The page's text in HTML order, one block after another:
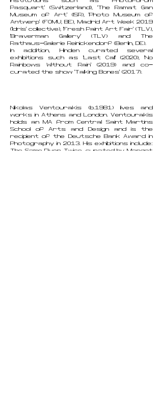
Pasquart' (Switzerland), ‘The Ramat Gan
Museum of Art’ (ISR), 'Photo Museum of
Antwerp’ (FOMU, BE), Madrid Art Week 2019
('Idris' collective), 'Fresh Paint Art Fair' (TLV),
'Braverman Gallery' (TLV) and The
Rathaus-Galerie Reinickendorf (Berlin, DE).
In addition, Hinden curated several
exhibitions such as 'Last Call' (2020), 'No
Rainbows Without Rain' (2019) and co-
curated the show 'Talking Bones' (2017).
Nikolas Ventourakis (b.1981) lives and
works in Athens and London. Ventourakis
holds an MA from Central Saint Martins
School of Arts and Design and is the
recipient of the Deutsche Bank Award in
Photography in 2013. His exhibitions include:
The Same River Twice, curated by Margot